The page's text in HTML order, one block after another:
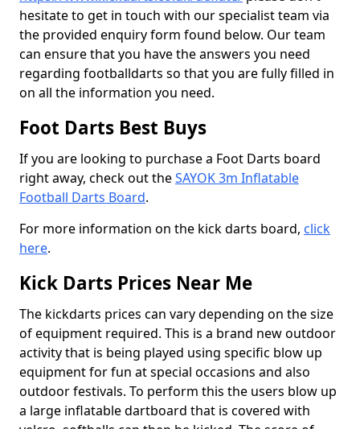
hesitate to get in touch with our specialist team via
the provided enquiry form found below. Our team
can ensure that you have the answers you need
regarding footballdarts so that you are fully filled in
on all the information you need.
Foot Darts Best Buys
If you are looking to purchase a Foot Darts board
right away, check out theSAYOK 3m Inflatable
Football Darts Board.
For more information on the kick darts board, click
here.
Kick Darts Prices Near Me
The kickdarts prices can vary depending on the size
of equipment required. This is a brand new outdoor
activity that is being played using specific blow up
equipment for fun at special occasions and also
outdoor festivals. To perform this the users blow up
a large inflatable dartboard that is covered with